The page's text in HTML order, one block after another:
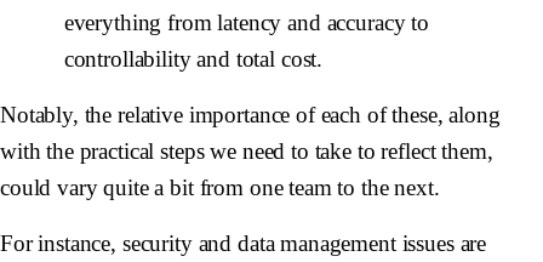
everything from latency and accuracy to
controllability and total cost.
Notably, the relative importance of each of these, along
with the practical steps we need to take to reflect them,
could vary quite a bit from one team to the next.
For instance, security and data management issues are